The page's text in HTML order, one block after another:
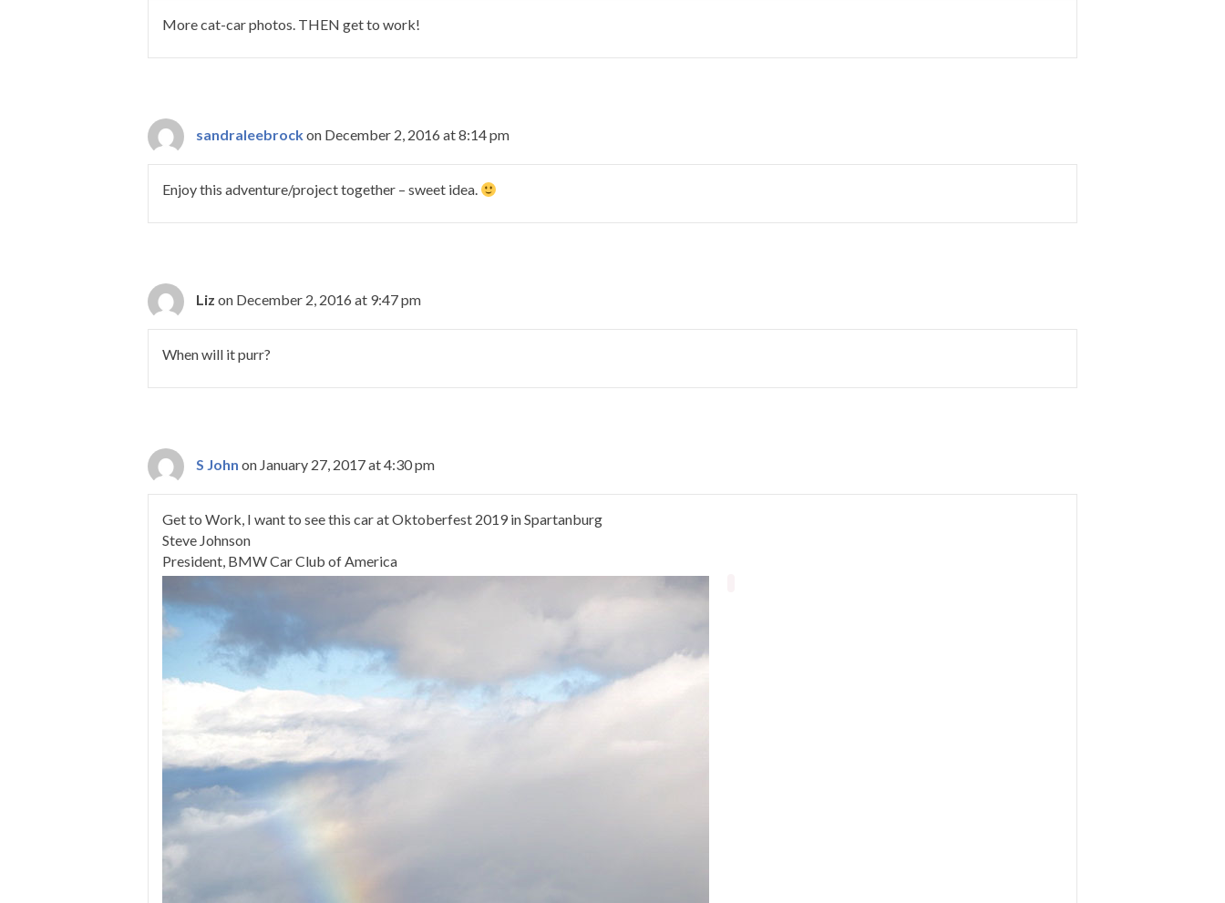
More cat-car photos. THEN get to work!
sandraleebrockon December 2, 2016 at 8:14 pm
Enjoy this adventure/project together – sweet idea.
Liz on December 2, 2016 at 9:47 pm
When will it purr?
S John on January 27, 2017 at 4:30 pm
Get to Work, I want to see this car at Oktoberfest 2019 in Spartanburg
Steve Johnson
President, BMW Car Club of America